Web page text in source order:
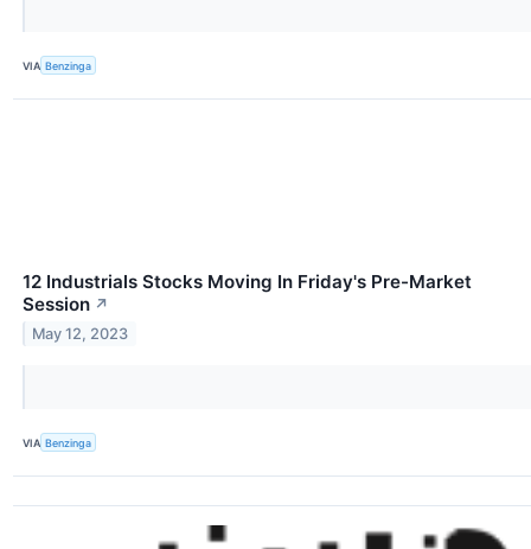
VIA Benzinga
12 Industrials Stocks Moving In Friday's Pre-Market
Session ↗
May 12, 2023
VIA Benzinga